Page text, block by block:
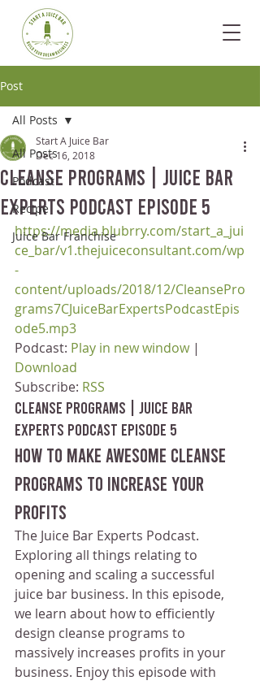
Post
All Posts
Podcast
Recipe
Juice Bar Franchise
All Posts
Cleanse Programs | Juice Bar
Experts Podcast Episode 5
Start A Juice Bar
Dec 16, 2018
https://media.blubrry.com/start_a_jui
ce_bar/v1.thejuiceconsultant.com/wp
-
content/uploads/2018/12/CleansePro
grams7CJuiceBarExpertsPodcastEpis
ode5.mp3
Podcast: Play in new window |
Download
Subscribe: RSS
Cleanse Programs | Juice Bar
Experts Podcast Episode 5
How to make awesome cleanse
programs to increase your
profits
The Juice Bar Experts Podcast.
Exploring all things relating to
opening and scaling a successful
juice bar business. In this episode,
we learn about how to efficiently
design cleanse programs to
massively increases profits in your
business. Enjoy this episode with